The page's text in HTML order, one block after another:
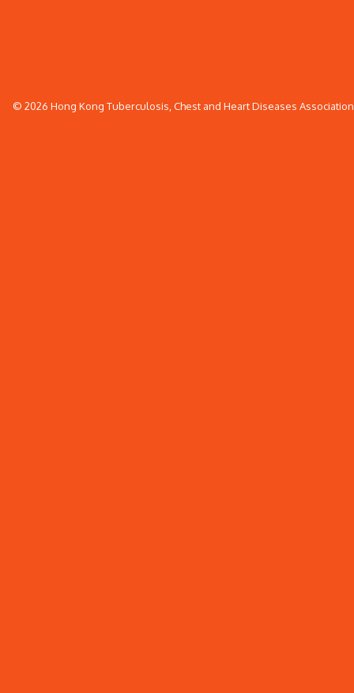
© 2026 Hong Kong Tuberculosis, Chest and Heart Diseases